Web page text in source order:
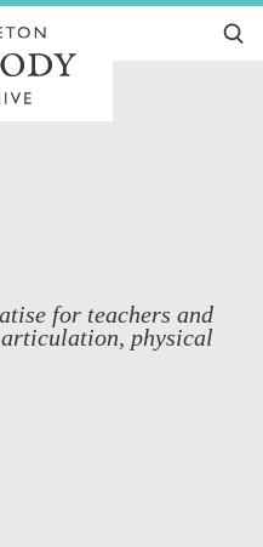
for teachers and
physical